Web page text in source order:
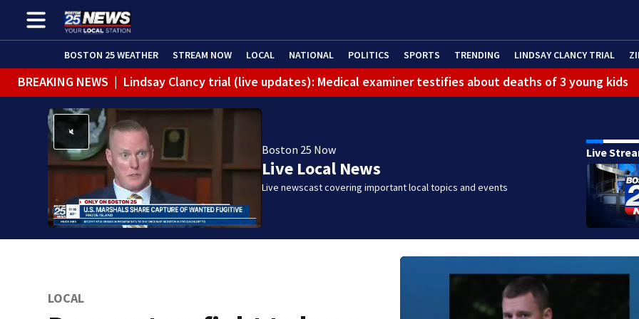
BOSTON 25 WEATHER STREAM NOW LOCAL NATIONAL POLITICS SPORTS TRENDING LINDSAY CLANCY TRIAL
BREAKING NEWS | Lindsay Clancy trial (live updates): Medical examiner testifies about deaths of 3 young kids
Boston 25 Now
Live Local News
Live newscast covering important local topics and events
Live
LOCAL